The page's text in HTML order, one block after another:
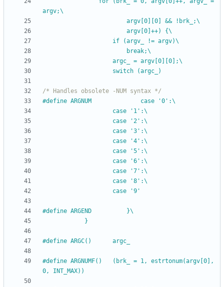
argv;\
						argv[0][0] && !brk_;\
						argv[0]++) {\
					if (argv_ != argv)\
						break;\
					argc_ = argv[0][0];\
					switch (argc_)
/* Handles obsolete -NUM syntax */
#
define ARGNUM				case '0':\
					case '1':\
					case '2':\
					case '3':\
					case '4':\
					case '5':\
					case '6':\
					case '7':\
					case '8':\
					case '9'
#
define ARGEND			}\
			}
# define ARGC()		argc_
#define ARGNUMF()	(brk_ = 1, estrtonum(argv[0],
0, INT_MAX))